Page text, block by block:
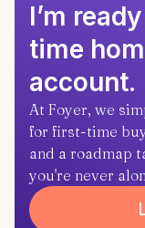
I’m
time
account.
At Foyer, we
for first-time
and a roadmap
you're never